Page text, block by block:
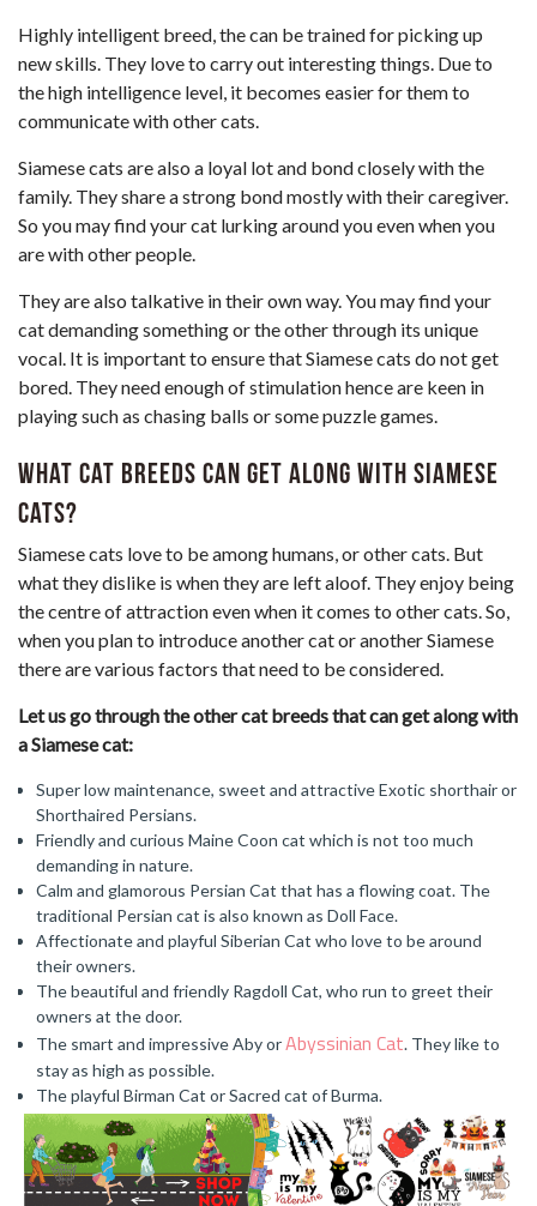
Highly intelligent breed, the can be trained for picking up
new skills. They love to carry out interesting things. Due to
the high intelligence level, it becomes easier for them to
communicate with other cats.
Siamese cats are also a loyal lot and bond closely with the
family. They share a strong bond mostly with their caregiver.
So you may find your cat lurking around you even when you
are with other people.
They are also talkative in their own way. You may find your
cat demanding something or the other through its unique
vocal. It is important to ensure that Siamese cats do not get
bored. They need enough of stimulation hence are keen in
playing such as chasing balls or some puzzle games.
What cat breeds can get along with Siamese
cats?
Siamese cats love to be among humans, or other cats. But
what they dislike is when they are left aloof. They enjoy being
the centre of attraction even when it comes to other cats. So,
when you plan to introduce another cat or another Siamese
there are various factors that need to be considered.
Let us go through the other cat breeds that can get along with
a Siamese cat:
Super low maintenance, sweet and attractive Exotic shorthair or
Shorthaired Persians.
Friendly and curious Maine Coon cat which is not too much
demanding in nature.
Calm and glamorous Persian Cat that has a flowing coat. The
traditional Persian cat is also known as Doll Face.
Affectionate and playful Siberian Cat who love to be around
their owners.
The beautiful and friendly Ragdoll Cat, who run to greet their
owners at the door.
The smart and impressive Aby orAbyssinian Cat. They like to
stay as high as possible.
The playful Birman Cat or Sacred cat of Burma.